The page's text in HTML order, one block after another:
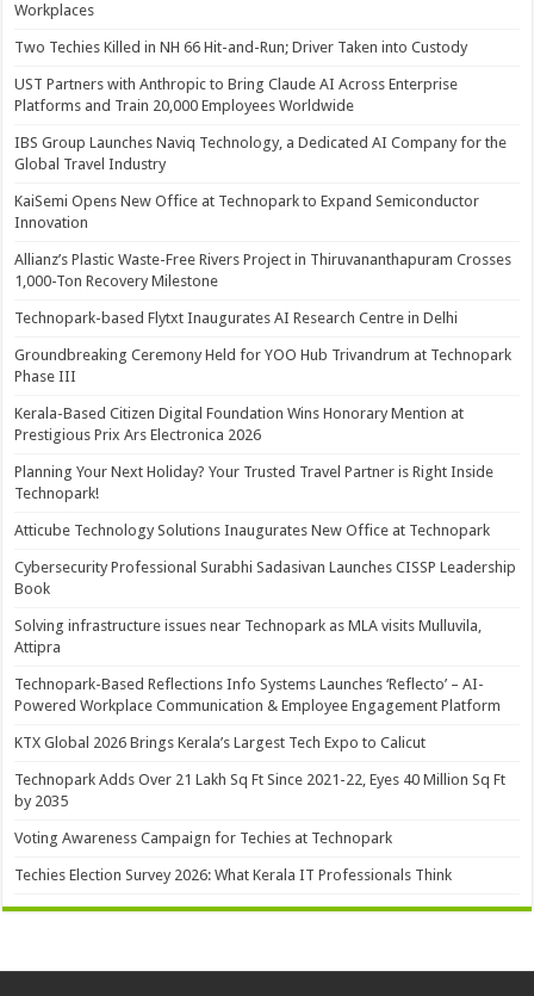
Workplaces
Two Techies Killed in NH 66 Hit-and-Run; Driver Taken into Custody
UST Partners with Anthropic to Bring Claude AI Across Enterprise
Platforms and Train 20,000 Employees Worldwide
IBS Group Launches Naviq Technology, a Dedicated AI Company for the
Global Travel Industry
KaiSemi Opens New Office at Technopark to Expand Semiconductor
Innovation
Allianz’s Plastic Waste-Free Rivers Project in Thiruvananthapuram Crosses
1,000-Ton Recovery Milestone
Technopark-based Flytxt Inaugurates AI Research Centre in Delhi
Groundbreaking Ceremony Held for YOO Hub Trivandrum at Technopark
Phase III
Kerala-Based Citizen Digital Foundation Wins Honorary Mention at
Prestigious Prix Ars Electronica 2026
Planning Your Next Holiday? Your Trusted Travel Partner is Right Inside
Technopark!
Atticube Technology Solutions Inaugurates New Office at Technopark
Cybersecurity Professional Surabhi Sadasivan Launches CISSP Leadership
Book
Solving infrastructure issues near Technopark as MLA visits Mulluvila,
Attipra
Technopark-Based Reflections Info Systems Launches ‘Reflecto’ – AI-
Powered Workplace Communication & Employee Engagement Platform
KTX Global 2026 Brings Kerala’s Largest Tech Expo to Calicut
Technopark Adds Over 21 Lakh Sq Ft Since 2021-22, Eyes 40 Million Sq Ft
by 2035
Voting Awareness Campaign for Techies at Technopark
Techies Election Survey 2026: What Kerala IT Professionals Think